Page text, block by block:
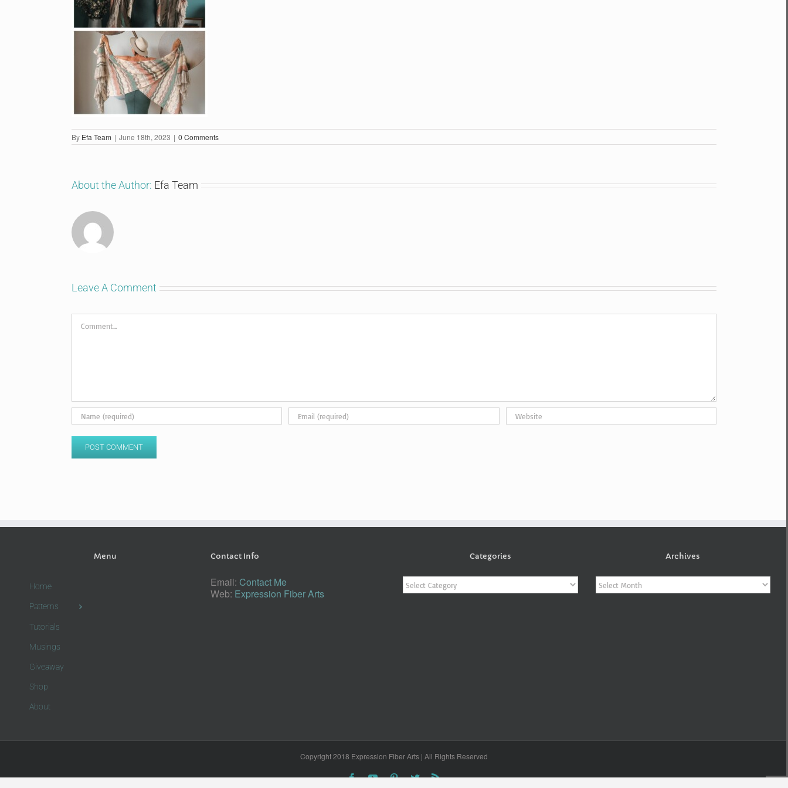
By Efa Team | June 18th, 2023 | 0 Comments
About the Author: Efa Team
Leave A Comment
Comment
Menu
Home
Patterns
Tutorials
Musings
Giveaway
Shop
About
Contact Info
Email: Contact Me
Web: Expression Fiber Arts
Categories
Categories
Archives
Archives
Copyright 2018 Expression Fiber Arts | All Rights Reserved
FacebookYouTubePinterestTwitterRss